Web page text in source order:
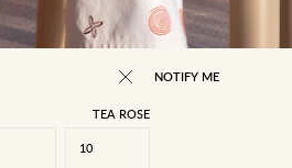
TEA ROSE
10
NOTIFY ME